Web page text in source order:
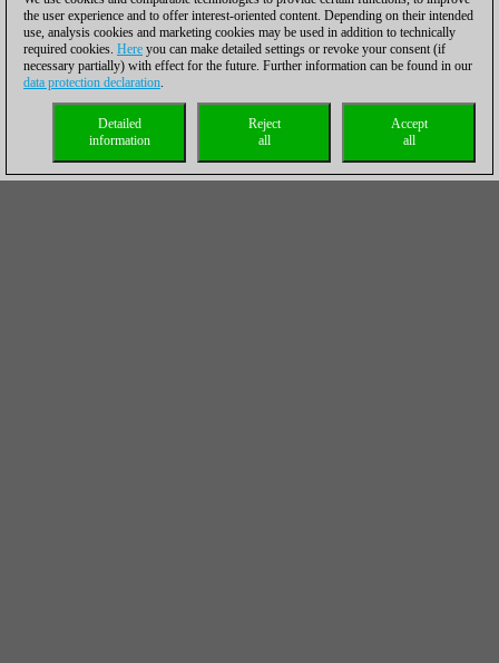
the user experience and to offer interest-oriented content. Depending on their intended
use, analysis cookies and marketing cookies may be used in addition to technically
required cookies. Here you can make detailed settings or revoke your consent (if
necessary partially) with effect for the future. Further information can be found in our
data protection declaration.
Accept
all
Reject
all
Detailed
information